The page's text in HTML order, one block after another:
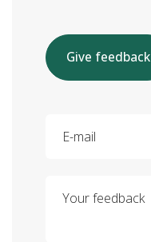
Give feedback